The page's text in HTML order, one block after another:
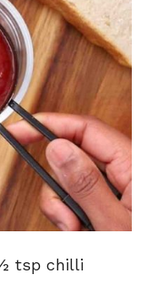
tsp chilli